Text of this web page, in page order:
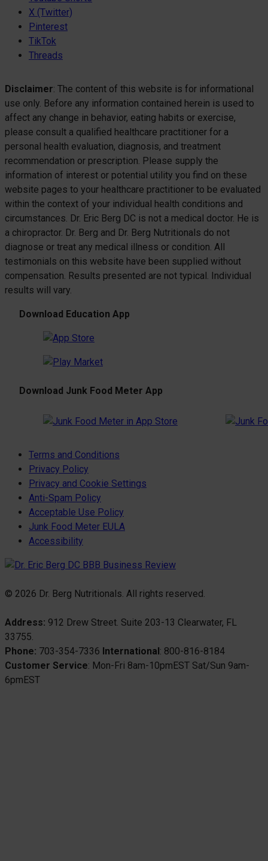
X (Twitter)
Pinterest
TikTok
Threads
Disclaimer: The content of this website is for informational
use only. Before any information contained herein is used to
affect any change in behavior, eating habits or exercise,
please consult a qualified healthcare practitioner for a
personal health evaluation, diagnosis, and treatment
recommendation or prescription. Please supply the
information of interest or potential utility you find on these
website pages to your healthcare practitioner to be evaluated
within the context of your individual health conditions and
circumstances. Dr. Eric Berg DC is not a medical doctor. He is
a chiropractor. Dr. Berg and Dr. Berg Nutritionals do not
diagnose or treat any medical illness or condition. All
testimonials on this website have been supplied without
compensation. Results presented are not typical. Individual
results will vary.
Download Education App
Download Junk Food Meter App
Terms and Conditions
Privacy Policy
Privacy and Cookie Settings
Anti-Spam Policy
Acceptable Use Policy
Junk Food Meter EULA
Accessibility
© 2026 Dr. Berg Nutritionals. All rights reserved.
Address: 912 Drew Street. Suite 203-13 Clearwater, FL
33755.
Phone: 703-354-7336 International : 800-816-8184
Customer Service: Mon-Fri 8am-10pmEST Sat/Sun 9am-
6pmEST